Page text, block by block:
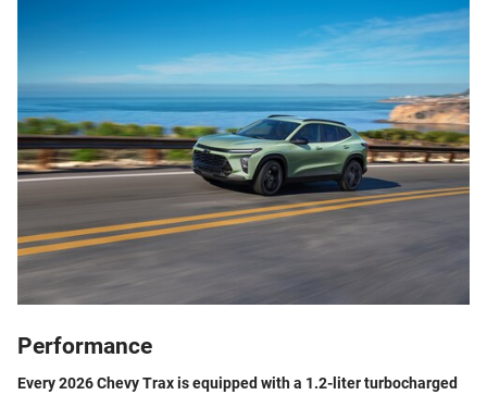
Performance
Every 2026 Chevy Trax is equipped with a 1.2-liter turbocharged